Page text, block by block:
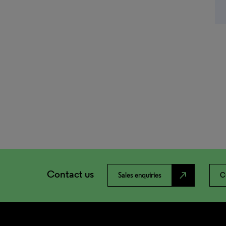
Contact us Sales enquiries north_east